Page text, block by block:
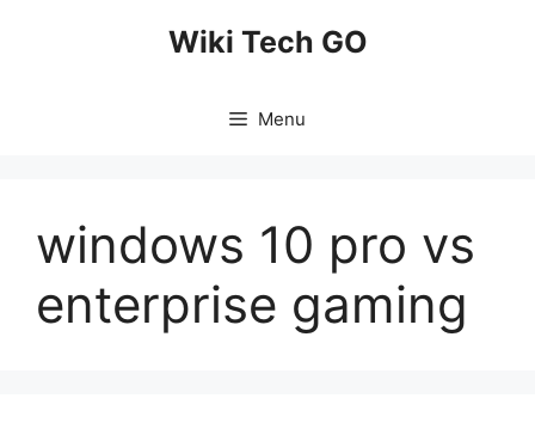
Wiki Tech GO
Menu
windows 10 pro vs
enterprise gaming